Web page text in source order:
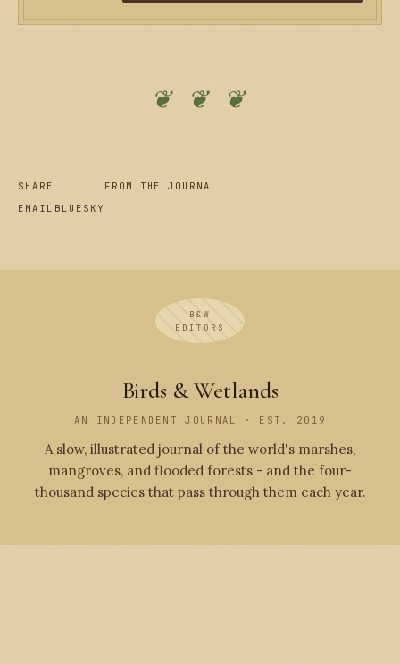
❦ ❦ ❦
SHARE
EMAIL BLUESKY
FROM THE JOURNAL
B&W
EDITORS
Birds & Wetlands
AN INDEPENDENT JOURNAL · EST. 2019
A slow, illustrated journal of the world's marshes,
mangroves, and flooded forests - and the four-
thousand species that pass through them each year.